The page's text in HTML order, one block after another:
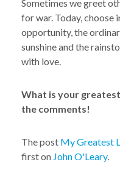
Sometimes we greet
for war. Today, choose
opportunity, the
sunshine and the
with love.
What is your
the comments!
The post My Greatest
first on John O'Leary.